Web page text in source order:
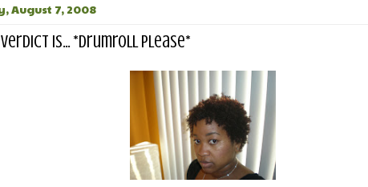
August 7, 2008
Verdict Is... *Drumroll Please*